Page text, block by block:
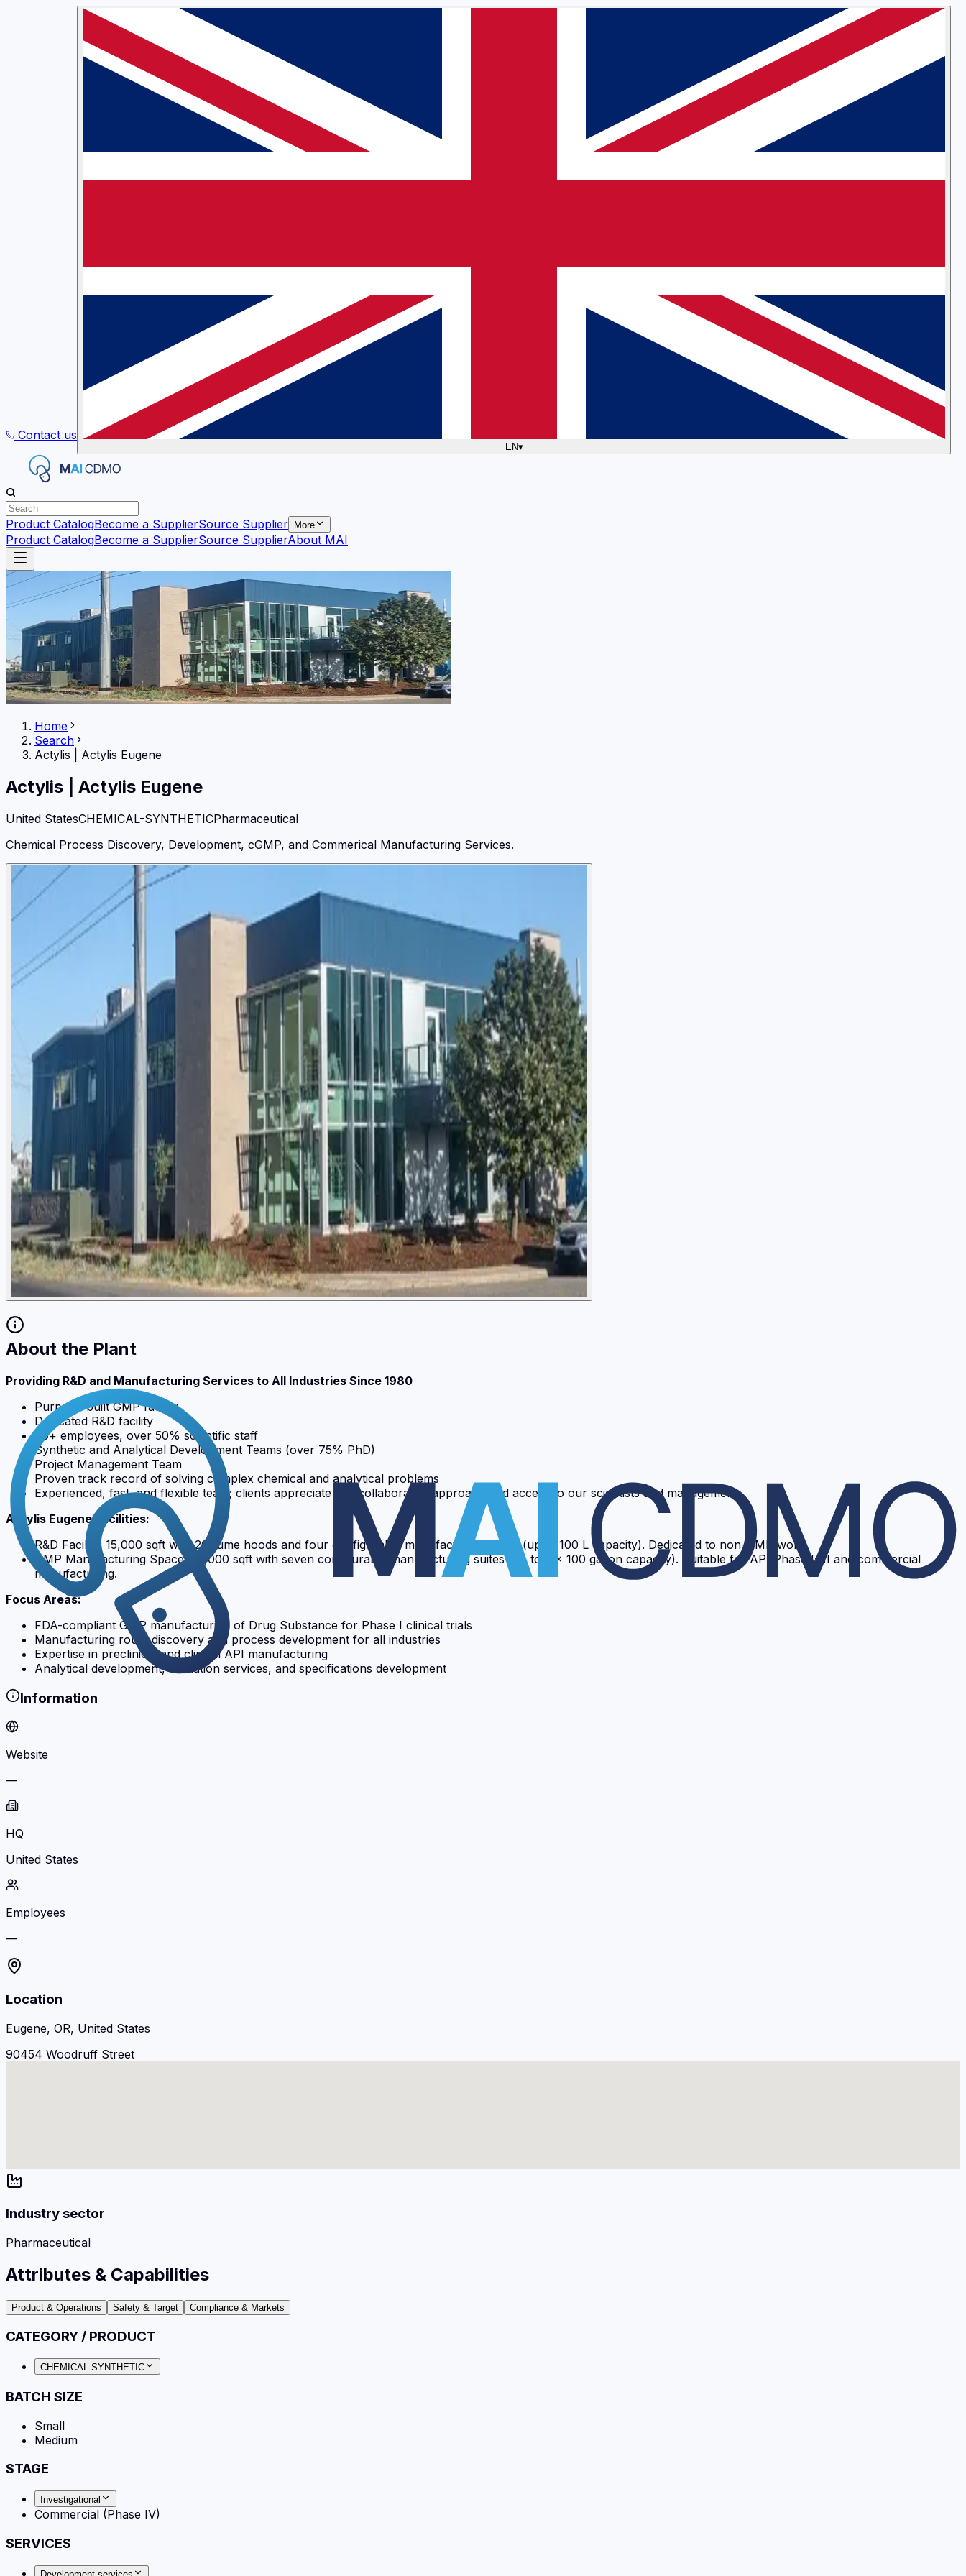
Contact us
EN▾
Product CatalogBecome a SupplierSource Supplier More
Product CatalogBecome a SupplierSource SupplierAbout MAI
Home
Search
Actylis
Actylis Eugene
Actylis Actylis Eugene
United StatesCHEMICAL-SYNTHETICPharmaceutical
Chemical Process Discovery, Development, cGMP, and Commerical Manufacturing Services.
About the Plant
Providing R&D and Manufacturing Services to All Industries Since 1980
Purpose-built GMP facility
Dedicated R&D facility
60+ employees, over 50% scientific staff
Synthetic and Analytical Development Teams (over 75% PhD)
Project Management Team
Proven track record of solving complex chemical and analytical problems
Experienced, fast, and flexible team; clients appreciate our collaborative approach and access to our scientists and management
Actylis Eugene Facilities:
R&D Facility: 15,000 sqft with 26 fume hoods and four configurable manufacturing suites (up to 100 L capacity). Dedicated to non-GMP work.
GMP Manufacturing Space: 30,000 sqft with seven configurable manufacturing suites (up to 2 x 100 gallon capacity). Suitable for API Phase I-III and commercial
manufacturing.
Focus Areas:
FDA-compliant GMP manufacturing of Drug Substance for Phase I clinical trials
Manufacturing route discovery and process development for all industries
Expertise in preclinical and clinical API manufacturing
Analytical development, validation services, and specifications development
Information
Website
—
HQ
United States
Employees
—
Location
Eugene, OR, United States
90454 Woodruff Street
Industry sector
Pharmaceutical
Attributes & Capabilities
Product & Operations Safety & Target Compliance & Markets
CATEGORY / PRODUCT
CHEMICAL-SYNTHETIC
BATCH SIZE
Small
Medium
STAGE
Investigational
Commercial (Phase IV)
SERVICES
Development services